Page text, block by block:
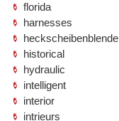
florida
harnesses
heckscheibenblende
historical
hydraulic
intelligent
interior
intrieurs